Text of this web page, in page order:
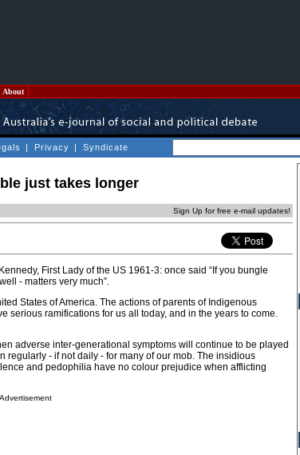
About
| Privacy | Syndicate
just takes longer
Sign Up for free e-mail updates!
First Lady of the US 1961-3: once said “If you bungle
- matters very much”.
States of America. The actions of parents of Indigenous
serious ramifications for us all today, and in the years to come.
adverse inter-generational symptoms will continue to be played
- if not daily - for many of our mob. The insidious
and pedophilia have no colour prejudice when afflicting
Advertisement